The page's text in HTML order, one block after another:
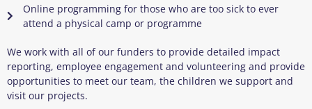
Online programming for those who are too sick to ever
attend a physical camp or programme
We work with all of our funders to provide detailed impact
reporting, employee engagement and volunteering and provide
opportunities to meet our team, the children we support and
visit our projects.